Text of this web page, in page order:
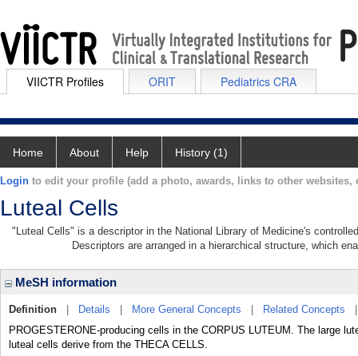
VIICTR Profiles ORIT Pediatrics CRA
Home About Help History (1)
Login to edit your profile (add a photo, awards, links to other websites,
Luteal Cells
"Luteal Cells" is a descriptor in the National Library of Medicine's
Descriptors are arranged in a hierarchical structure, which
MeSH information
Definition Details More General Concepts Related Concepts
PROGESTERONE-producing cells in the CORPUS LUTEUM. The large
luteal cells derive from the THECA CELLS.